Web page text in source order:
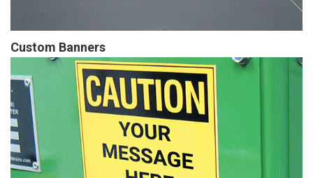
Custom Banners